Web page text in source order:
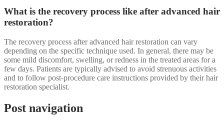
What is the recovery process like after advanced hair
restoration?
The recovery process after advanced hair restoration can vary
depending on the specific technique used. In general, there may be
some mild discomfort, swelling, or redness in the treated areas for a
few days. Patients are typically advised to avoid strenuous activities
and to follow post-procedure care instructions provided by their hair
restoration specialist.
Post navigation